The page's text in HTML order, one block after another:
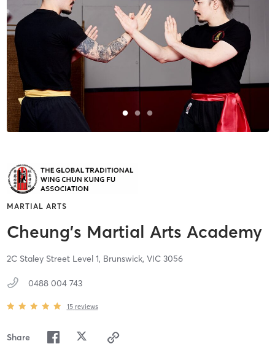
MARTIAL ARTS
Cheung's Martial Arts Academy
2C Staley Street Level 1, Brunswick, VIC 3056
0488 004 743
15 reviews
Share